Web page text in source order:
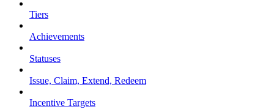
Tiers
Achievements
Statuses
Issue, Claim, Extend, Redeem
Incentive Targets